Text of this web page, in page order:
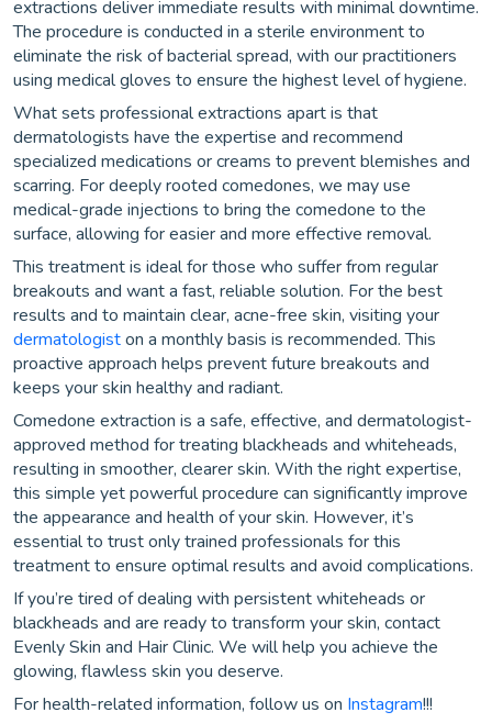
extractions deliver immediate results with minimal downtime.
The procedure is conducted in a sterile environment to
eliminate the risk of bacterial spread, with our practitioners
using medical gloves to ensure the highest level of hygiene.
What sets professional extractions apart is that
dermatologists have the expertise and recommend
specialized medications or creams to prevent blemishes and
scarring. For deeply rooted comedones, we may use
medical-grade injections to bring the comedone to the
surface, allowing for easier and more effective removal.
This treatment is ideal for those who suffer from regular
breakouts and want a fast, reliable solution. For the best
results and to maintain clear, acne-free skin, visiting your
dermatologiston a monthly basis is recommended. This
proactive approach helps prevent future breakouts and
keeps your skin healthy and radiant.
Comedone extraction is a safe, effective, and dermatologist-
approved method for treating blackheads and whiteheads,
resulting in smoother, clearer skin. With the right expertise,
this simple yet powerful procedure can significantly improve
the appearance and health of your skin. However, it’s
essential to trust only trained professionals for this
treatment to ensure optimal results and avoid complications.
If you’re tired of dealing with persistent whiteheads or
blackheads and are ready to transform your skin, contact
Evenly Skin and Hair Clinic. We will help you achieve the
glowing, flawless skin you deserve.
For health-related information, follow us on Instagram!!!